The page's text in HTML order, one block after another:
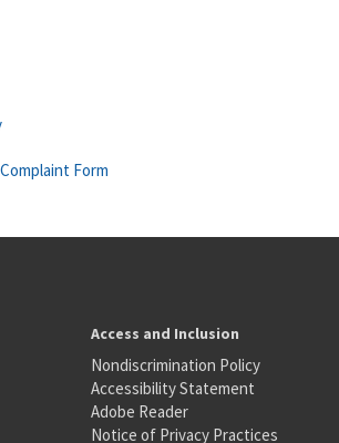
Form
Access and Inclusion
Nondiscrimination Policy
Accessibility Statement
Adobe Reader
Notice of Privacy Practices